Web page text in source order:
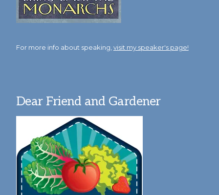
For more info about speaking,visit my speaker's page!
Dear Friend and Gardener